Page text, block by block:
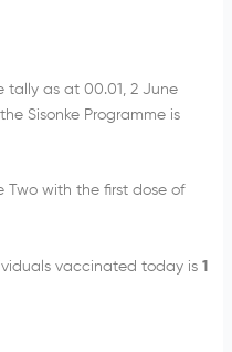
tally as at 00.01, 2 June
Sisonke Programme is
Two with the first dose of
vaccinated today is 1